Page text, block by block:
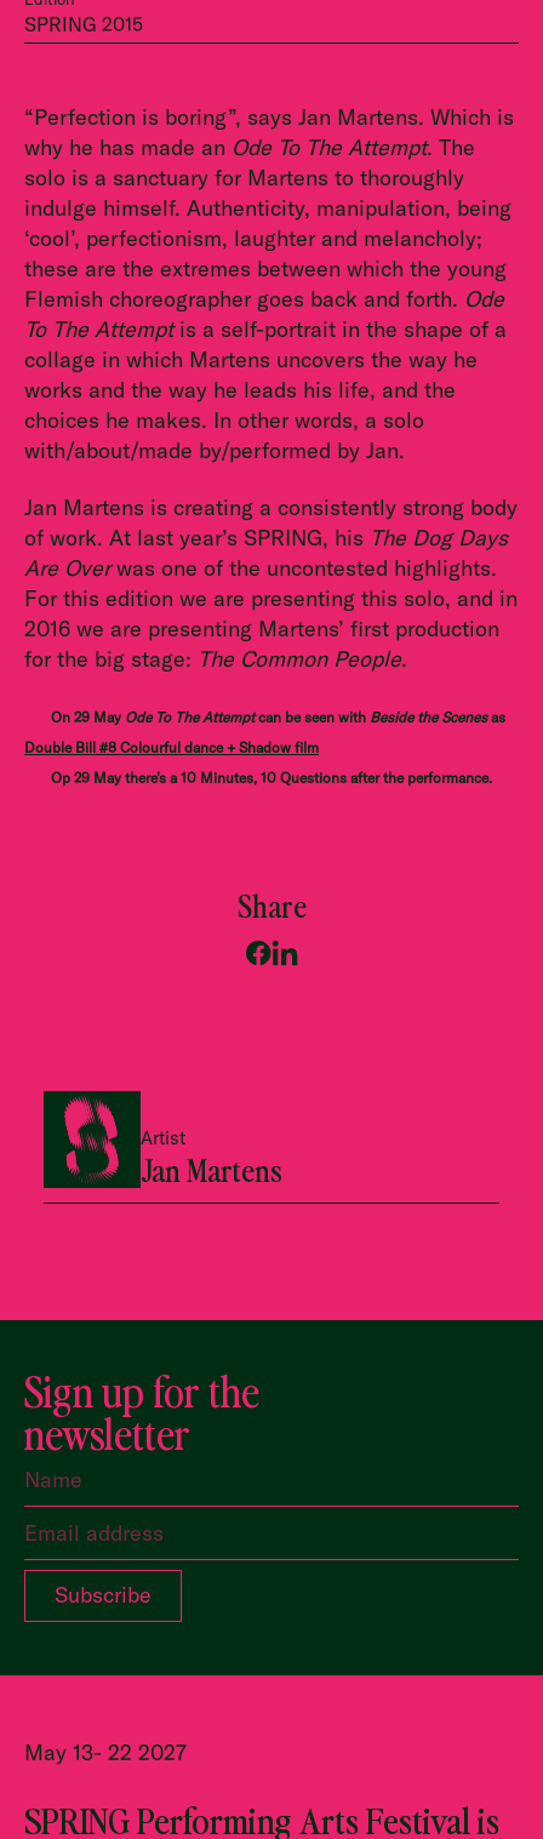
SPRING 2015
“Perfection is boring”, says Jan Martens. Which is
why he has made an Ode To The Attempt. The
solo is a sanctuary for Martens to thoroughly
indulge himself. Authenticity, manipulation, being
‘cool’, perfectionism, laughter and melancholy;
these are the extremes between which the young
Flemish choreographer goes back and forth. Ode
To The Attemptis a self-portrait in the shape of a
collage in which Martens uncovers the way he
works and the way he leads his life, and the
choices he makes. In other words, a solo
with/about/made by/performed by Jan.
Jan Martens is creating a consistently strong body
of work. At last year’s SPRING, his The Dog Days
Are Overwas one of the uncontested highlights.
For this edition we are presenting this solo, and in
2016 we are presenting Martens’ first production
for the big stage: The Common People.
On 29 May Ode To The Attemptcan be seen with Beside the Scenesas
Double Bill #8 Colourful dance + Shadow film
Op 29 May there’s a 10 Minutes, 10 Questions after the performance.
Share
Artist
Jan Martens
Sign up for the
newsletter
May 13- 22 2027
SPRING Performing Arts Festival is